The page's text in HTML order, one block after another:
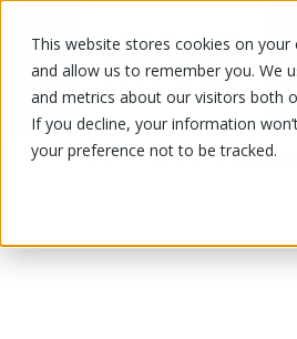
This website stores cookies on
and allow us to remember you. We
and metrics about our visitors both
If you decline, your information
your preference not to be tracked.
OUR PRODUCTS/Fruits